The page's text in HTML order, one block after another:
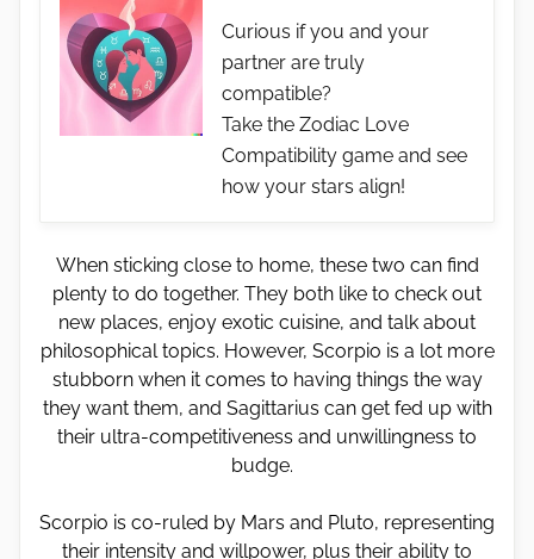
Curious if you and your
partner are truly
compatible?
Take the Zodiac Love
Compatibility game and see
how your stars align!
When sticking close to home, these two can find
plenty to do together. They both like to check out
new places, enjoy exotic cuisine, and talk about
philosophical topics. However, Scorpio is a lot more
stubborn when it comes to having things the way
they want them, and Sagittarius can get fed up with
their ultra-competitiveness and unwillingness to
budge.
Scorpio is co-ruled by Mars and Pluto, representing
their intensity and willpower, plus their ability to